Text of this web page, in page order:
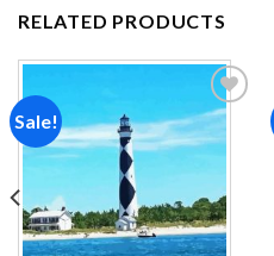
RELATED PRODUCTS
Sale!